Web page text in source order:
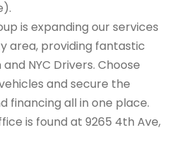
is expanding our services
area, providing fantastic
NYC Drivers. Choose
and secure the
financing all in one place.
is found at 9265 4th Ave,